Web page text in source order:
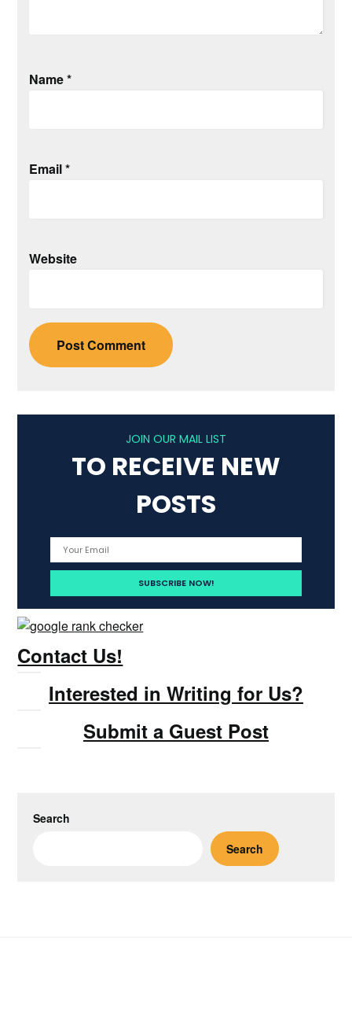
Name*
Email*
Website
JOIN OUR MAIL LIST
TO RECEIVE NEW
POSTS
Contact Us!
Interested in Writing for Us?
Submit a Guest Post
Search
Search